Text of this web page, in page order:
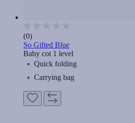
(0)
So Gifted Blue
Baby cot 1 level
Quick folding
Carrying bag